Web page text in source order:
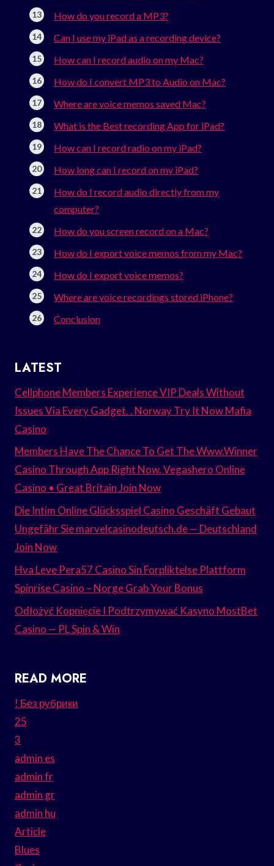
How do you record a MP3?
Can I use my iPad as a recording device?
How can I record audio on my Mac?
How do I convert MP3 to Audio on Mac?
Where are voice memos saved Mac?
What is the Best recording App for iPad?
How can I record radio on my iPad?
How long can I record on my iPad?
How do I record audio directly from my
computer?
How do you screen record on a Mac?
How do I export voice memos from my Mac?
How do I export voice memos?
Where are voice recordings stored iPhone?
Conclusion
LATEST
Cellphone Members Experience VIP Deals Without
Issues Via Every Gadget. . Norway Try It Now Mafia
Casino
Members Have The Chance To Get The Www.Winner
Casino Through App Right Now. Vegashero Online
Casino • Great Britain Join Now
Die Intim Online Glücksspiel Casino Geschäft Gebaut
Ungefähr Sie marvelcasinodeutsch.de — Deutschland
Join Now
Hva Leve Pera57 Casino Sin Forpliktelse Plattform
Spinrise Casino – Norge Grab Your Bonus
Odłożyć Kopnięcie I Podtrzymywać Kasyno MostBet
Casino — PL Spin & Win
READ MORE
! Без рубрики
25
3
admin es
admin fr
admin gr
admin hu
Article
Blues